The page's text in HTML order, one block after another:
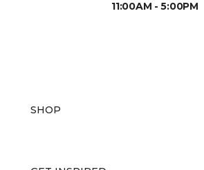
11:00AM - 5:00PM
SHOP